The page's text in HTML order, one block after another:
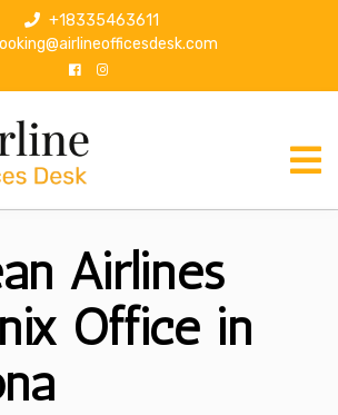
+18335463611
Airlines
Office in